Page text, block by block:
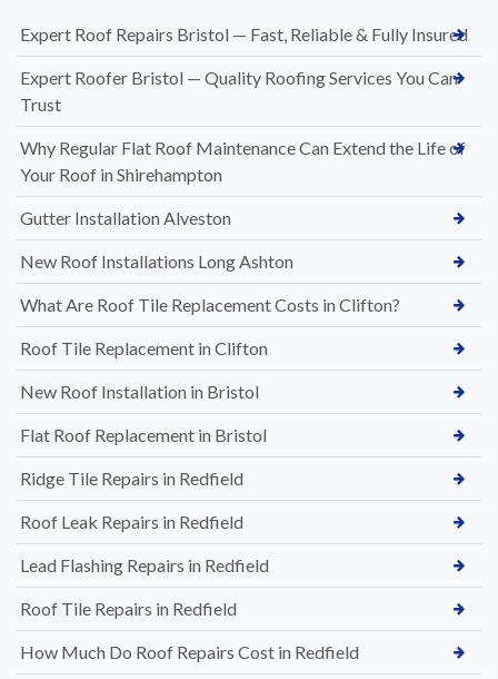
Expert Roof Repairs Bristol — Fast, Reliable & Fully Insured
Expert Roofer Bristol — Quality Roofing Services You Can
Trust
Why Regular Flat Roof Maintenance Can Extend the Life of
Your Roof in Shirehampton
Gutter Installation Alveston
New Roof Installations Long Ashton
What Are Roof Tile Replacement Costs in Clifton?
Roof Tile Replacement in Clifton
New Roof Installation in Bristol
Flat Roof Replacement in Bristol
Ridge Tile Repairs in Redfield
Roof Leak Repairs in Redfield
Lead Flashing Repairs in Redfield
Roof Tile Repairs in Redfield
How Much Do Roof Repairs Cost in Redfield